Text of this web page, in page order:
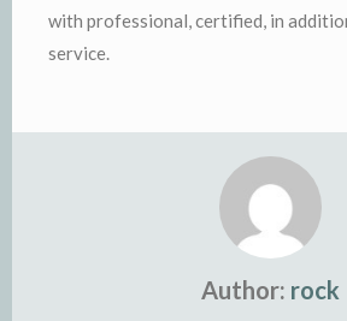
with professional, certified, in
service.
Author: rock